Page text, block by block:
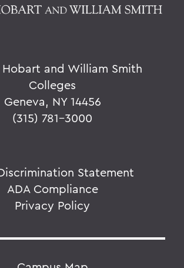
Hobart and William Smith
Colleges
Geneva, NY 14456
(315) 781-3000
Statement
ADA Compliance
Privacy Policy